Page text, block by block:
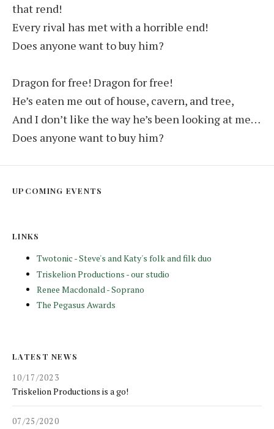
that rend!
Every rival has met with a horrible end!
Does anyone want to buy him?
Dragon for free! Dragon for free!
He’s eaten me out of house, cavern, and tree,
And I don’t like the way he’s been looking at me…
Does anyone want to buy him?
UPCOMING EVENTS
LINKS
Twotonic - Steve's and Katy's folk and filk duo
Triskelion Productions - our studio
Renee Macdonald - Soprano
The Pegasus Awards
LATEST NEWS
Triskelion Productions is a go!
10/17/2023
07/25/2020